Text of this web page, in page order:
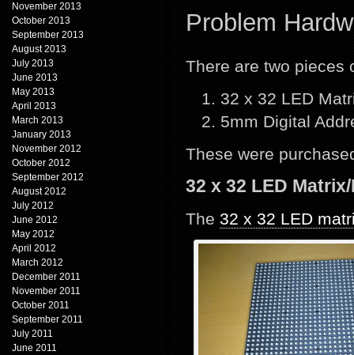
November 2013
October 2013
September 2013
August 2013
July 2013
June 2013
May 2013
April 2013
March 2013
January 2013
November 2012
October 2012
September 2012
August 2012
July 2012
June 2012
May 2012
April 2012
March 2012
December 2011
November 2011
October 2011
September 2011
July 2011
June 2011
Problem
There are two pieces
32 x 32 LED
5mm Digital
These were
32 x 32 LED
The 32 x 32 LED